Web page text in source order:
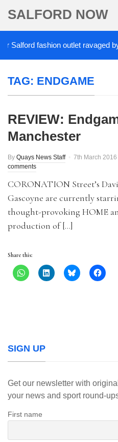
SALFORD NOW
fashion outlet ravaged by
TAG: ENDGAME
REVIEW:
Manchester
By Quays News Staff 7th March 2016
comments
CORONATION Street’s
Gascoyne are currently
thought-provoking HOME
production of […]
Share this:
SIGN UP
Get our newsletter with
your news and sport round-
First name